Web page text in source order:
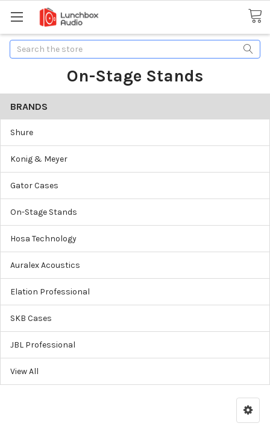
Search
On-Stage Stands
BRANDS
Shure
Konig & Meyer
Gator Cases
On-Stage Stands
Hosa Technology
Auralex Acoustics
Elation Professional
SKB Cases
JBL Professional
View All